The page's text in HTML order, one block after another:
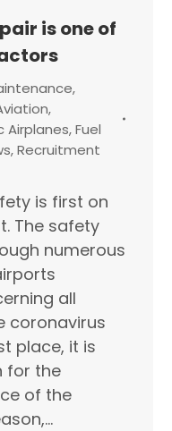
is one of
,
,
Airplanes,Fuel
,Recruitment
is first on
The safety
numerous
all
coronavirus
place, it is
for the
of the